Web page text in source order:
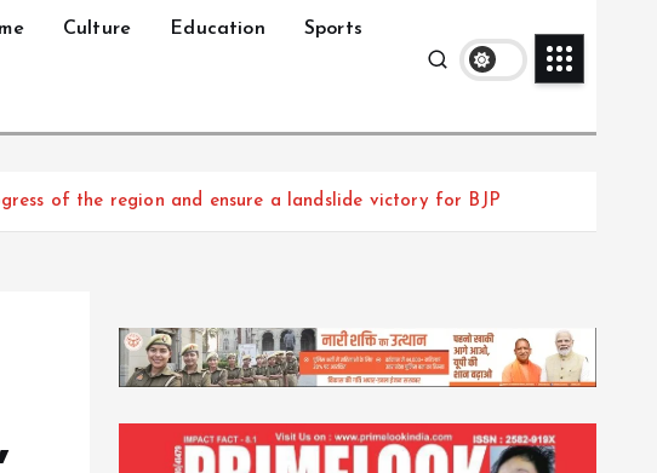
Culture Education Sports
of the region and ensure a landslide victory for BJP